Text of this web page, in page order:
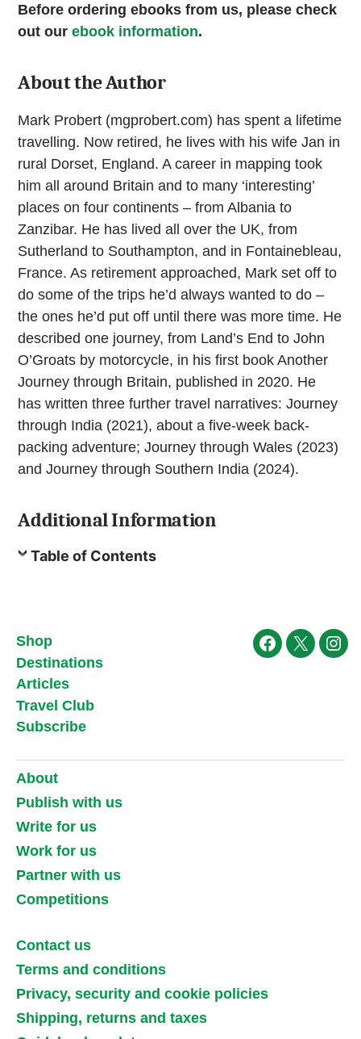
Before ordering ebooks from us, please check
out ourebook information.
About the Author
Mark Probert (mgprobert.com) has spent a lifetime
travelling. Now retired, he lives with his wife Jan in
rural Dorset, England. A career in mapping took
him all around Britain and to many ‘interesting’
places on four continents – from Albania to
Zanzibar. He has lived all over the UK, from
Sutherland to Southampton, and in Fontainebleau,
France. As retirement approached, Mark set off to
do some of the trips he’d always wanted to do –
the ones he’d put off until there was more time. He
described one journey, from Land’s End to John
O’Groats by motorcycle, in his first book Another
Journey through Britain, published in 2020. He
has written three further travel narratives: Journey
through India (2021), about a five-week back-
packing adventure; Journey through Wales (2023)
and Journey through Southern India (2024).
Additional Information
Table of Contents
Shop
Destinations
Articles
Travel Club
Subscribe
Facebook
X
About
Publish with us
Write for us
Work for us
Partner with us
Competitions
Contact us
Terms and conditions
Privacy, security and cookie policies
Shipping, returns and taxes